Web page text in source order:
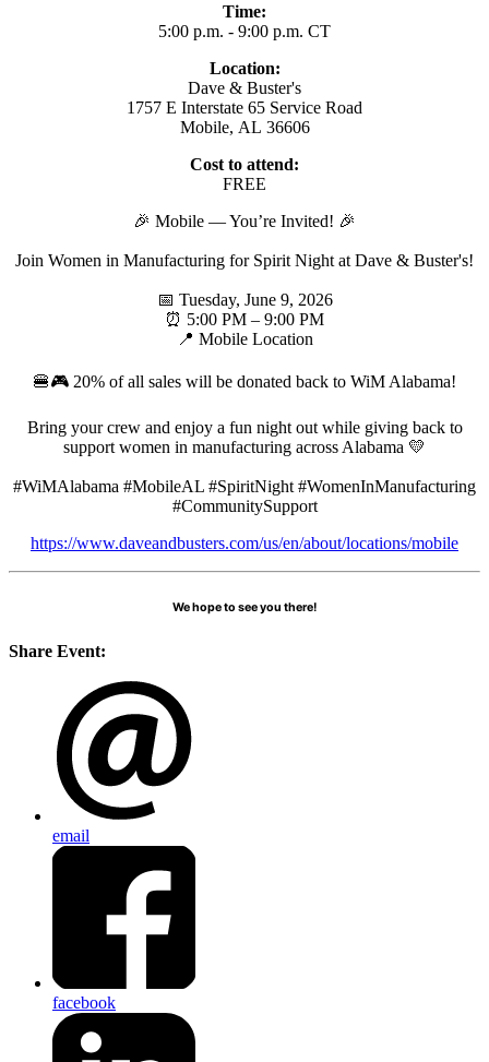
Time:
5:00 p.m. - 9:00 p.m. CT
Location:
Dave & Buster's
1757 E Interstate 65 Service Road
Mobile, AL 36606
Cost to attend:
FREE
🎉 Mobile — You’re Invited! 🎉
Join Women in Manufacturing for Spirit Night at Dave & Buster's!
📅 Tuesday, June 9, 2026
⏰ 5:00 PM – 9:00 PM
📍 Mobile Location
🍔🎮 20% of all sales will be donated back to WiM Alabama!
Bring your crew and enjoy a fun night out while giving back to
support women in manufacturing across Alabama 💛
#WiMAlabama #MobileAL #SpiritNight #WomenInManufacturing
#CommunitySupport
https://www.daveandbusters.com/us/en/about/locations/mobile
We hope to see you there!
Share Event:
email
facebook